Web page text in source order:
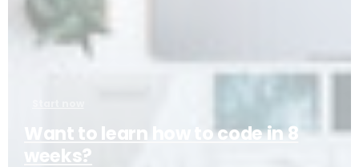
Want to learn how to code in 8
weeks?